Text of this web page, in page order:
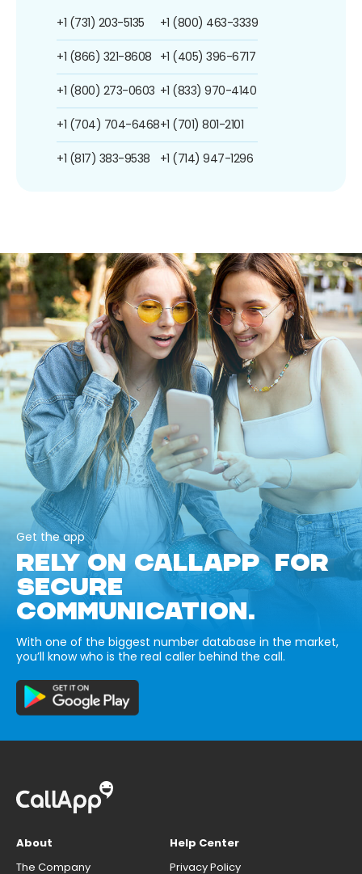
+1 (731) 203-5135
+1 (866) 321-8608
+1 (800) 273-0603
+1 (704) 704-6468
+1 (817) 383-9538
+1 (800) 463-3339
+1 (405) 396-6717
+1 (833) 970-4140
+1 (701) 801-2101
+1 (714) 947-1296
Get the app
RELY ON CALLAPP FOR
SECURE
COMMUNICATION.
With one of the biggest number database in the market,
you’ll know who is the real caller behind the call.
About
The Company
Help Center
Privacy Policy